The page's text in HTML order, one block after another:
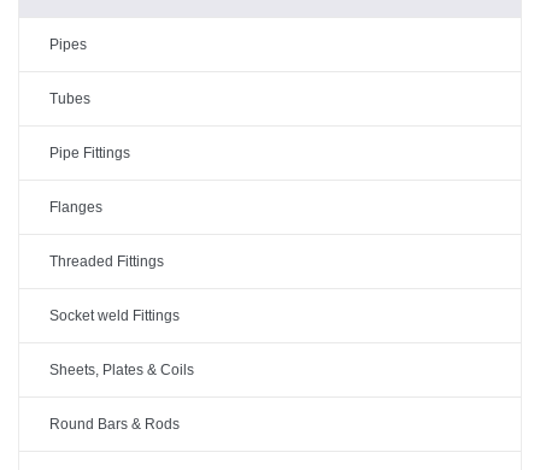
Pipes
Tubes
Pipe Fittings
Flanges
Threaded Fittings
Socket weld Fittings
Sheets, Plates & Coils
Round Bars & Rods